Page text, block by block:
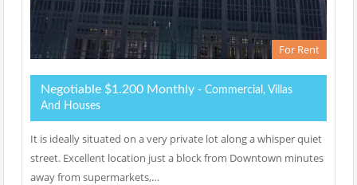
For Rent
Negotiable $1.200 Monthly - Commercial, Villas
And Houses
It is ideally situated on a very private lot along a whisper quiet
street. Excellent location just a block from Downtown minutes
away from supermarkets,…